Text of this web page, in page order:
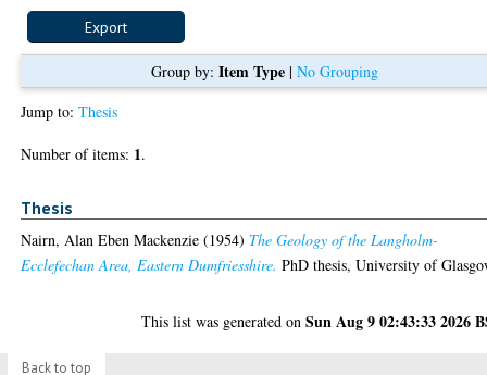
Group by: Item Type| No Grouping
Jump to:Thesis
Number of items: 1.
Thesis
Nairn, Alan Eben Mackenzie (1954) The Geology of the Langholm-
Ecclefechan Area, Eastern Dumfriesshire. PhD thesis, University of
This list was generated onSun Aug 9 02:43:33 2026
Back to top